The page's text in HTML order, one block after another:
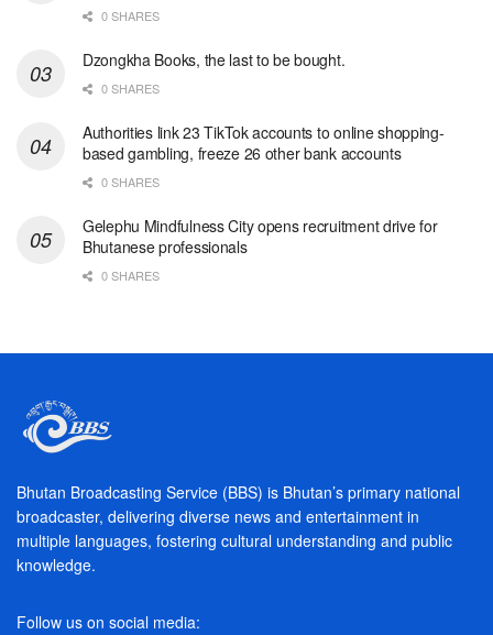
0 SHARES
Dzongkha Books, the last to be bought.
0 SHARES
Authorities link 23 TikTok accounts to online shopping-
based gambling, freeze 26 other bank accounts
0 SHARES
Gelephu Mindfulness City opens recruitment drive for
Bhutanese professionals
0 SHARES
Bhutan Broadcasting Service (BBS) is Bhutan’s primary national
broadcaster, delivering diverse news and entertainment in
multiple languages, fostering cultural understanding and public
knowledge.
Follow us on social media: